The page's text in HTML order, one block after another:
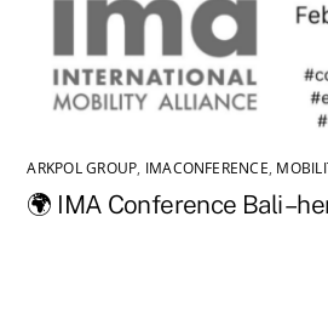
ARKPOL GROUP, IMACONFERENCE,
🌍 IMA Conference Bali –